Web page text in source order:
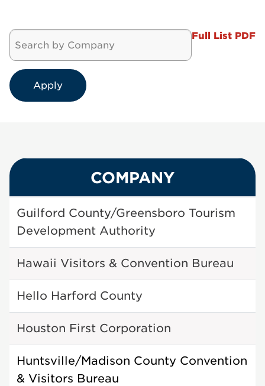
Full List PDF
COMPANY
Guilford County/Greensboro Tourism
Development Authority
Hawaii Visitors & Convention Bureau
Hello Harford County
Houston First Corporation
Huntsville/Madison County Convention
& Visitors Bureau